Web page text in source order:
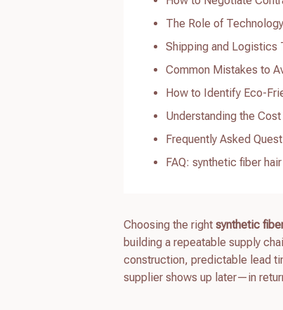
The Role of
Shipping and Logistics
Common Mistakes to
How to Identify Eco-
Understanding the
Frequently Asked
FAQ: synthetic fiber
Choosing the rightsynthetic
building a repeatable supply
construction, predictable lead
supplier shows up later—in